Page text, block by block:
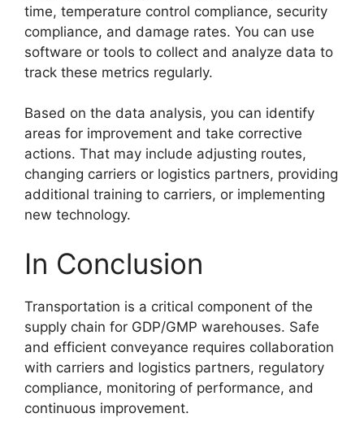
time, temperature control compliance, security
compliance, and damage rates. You can use
software or tools to collect and analyze data to
track these metrics regularly.
Based on the data analysis, you can identify
areas for improvement and take corrective
actions. That may include adjusting routes,
changing carriers or logistics partners, providing
additional training to carriers, or implementing
new technology.
In Conclusion
Transportation is a critical component of the
supply chain for GDP/GMP warehouses. Safe
and efficient conveyance requires collaboration
with carriers and logistics partners, regulatory
compliance, monitoring of performance, and
continuous improvement.